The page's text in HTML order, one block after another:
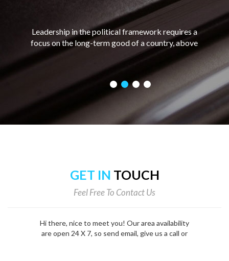
Leadership in the political framework requires a
focus on the long-term good of a country, above
and ahead of any personal short-term gains. Good
political leadership requires a combination of
charisma and integrity, as well as the ability to
assess a situation and make a decision based on
what would be best for the greatest number of
GET IN TOUCH
Feel Free To Contact Us
Hi there, nice to meet you! Our area availability
are open 24 X 7, so send email, give us a call or